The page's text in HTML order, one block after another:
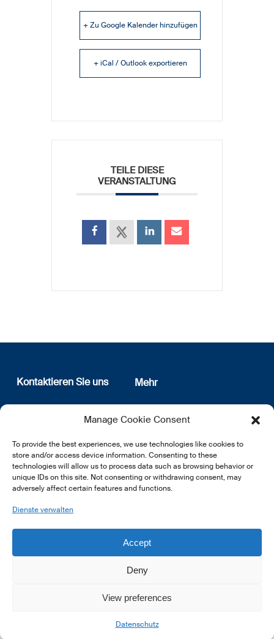
Manage Cookie Consent
To provide the best experiences, we use technologies like cookies to
store and/or access device information. Consenting to these
technologies will allow us to process data such as browsing behavior or
unique IDs on this site. Not consenting or withdrawing consent, may
adversely affect certain features and functions.
Dienste verwalten
Accept
Deny
View preferences
Datenschutz
+ Zu Google Kalender hinzufügen
+ iCal / Outlook exportieren
TEILE DIESE
VERANSTALTUNG
Kontaktieren Sie uns
12, rue Erasme
L-1468 Luxembourg
E:info@lsfi.lu
Mehr
Datenschutz
EN FR DE